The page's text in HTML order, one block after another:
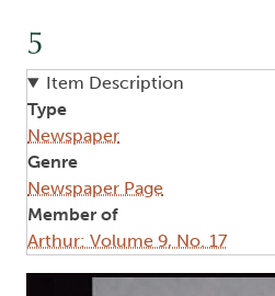
5
Item Description
Type
Newspaper
Genre
Newspaper Page
Member of
Arthur: Volume 9, No. 17